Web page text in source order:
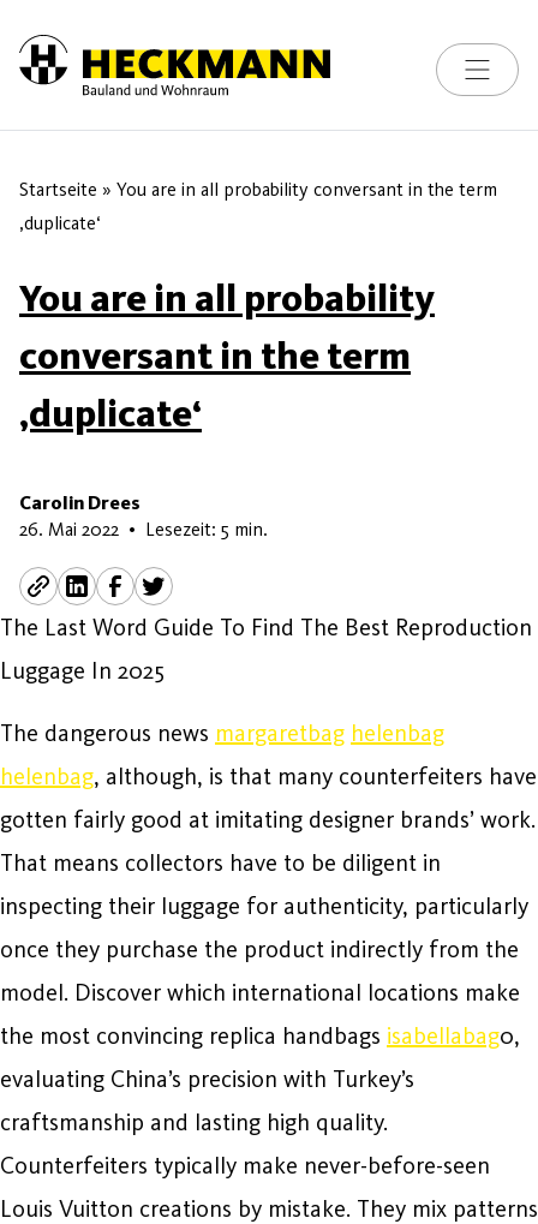
Skip to content
Toggle
Startseite » You are in all probability conversant in the term
‚duplicate‘
You are in all probability
conversant in the term
‚duplicate‘
Carolin Drees
26. Mai 2022 7. Juni 2026
• Lesezeit: 5 min.
The Last Word Guide To Find The Best Reproduction
Luggage In 2025
The dangerous news margaretbag helenbag
helenbag, although, is that many counterfeiters have
gotten fairly good at imitating designer brands’ work.
That means collectors have to be diligent in
inspecting their luggage for authenticity, particularly
once they purchase the product indirectly from the
model. Discover which international locations make
the most convincing replica handbags isabellabag0,
evaluating China’s precision with Turkey’s
craftsmanship and lasting high quality.
Counterfeiters typically make never-before-seen
Louis Vuitton creations by mistake. They mix patterns